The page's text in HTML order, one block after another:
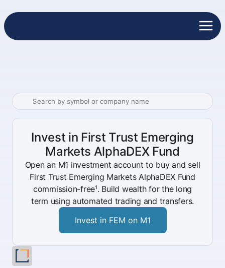
Invest in First Trust Emerging
Markets AlphaDEX Fund
Open an M1 investment account to buy and sell
First Trust Emerging Markets AlphaDEX Fund
commission-free¹. Build wealth for the long
term using automated trading and transfers.
Invest in FEM on M1